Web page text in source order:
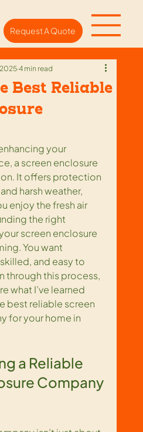
Request A Quote
Best Reliable
4 min read
your
a screen enclosure
It offers protection
harsh weather,
enjoy the fresh air
the right
screen enclosure
You want
and easy to
through this process,
what I’ve learned
best reliable screen
for your home in
a Reliable
Company